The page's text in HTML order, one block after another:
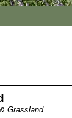
Grassland